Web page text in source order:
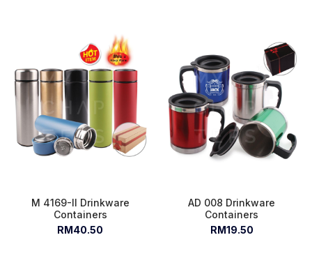
M 4169-II Drinkware
Containers
RM40.50
AD 008 Drinkware
Containers
RM19.50